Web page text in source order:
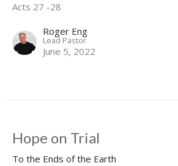
Acts 27 -28
Roger Eng
Lead Pastor
June 5, 2022
Hope on Trial
To the Ends of the Earth